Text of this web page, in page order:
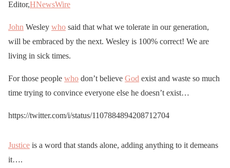
Editor,HNewsWire
John Wesley who said that what we tolerate in our generation,
will be embraced by the next. Wesley is 100% correct! We are
living in sick times.
For those people who don’t believe God exist and waste so much
time trying to convince everyone else he doesn’t exist…
https://twitter.com/i/status/1107884894208712704
Justice is a word that stands alone, adding anything to it demeans
it….